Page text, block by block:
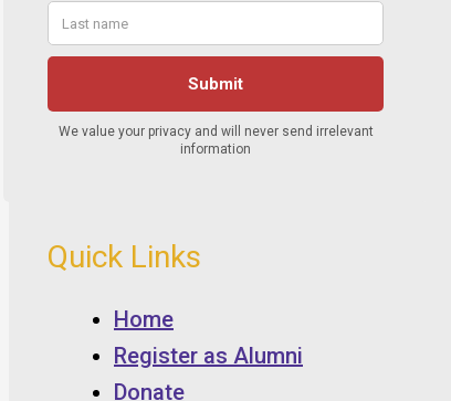
Quick Links
Home
Register as Alumni
Donate